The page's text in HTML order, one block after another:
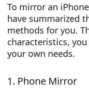
To mirror an
have summarized
methods for you.
characteristics,
your own needs.
1. Phone Mirror